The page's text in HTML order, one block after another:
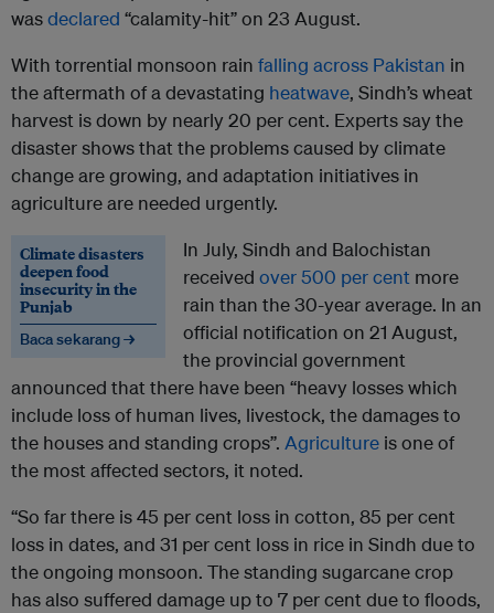
wasdeclared “calamity-hit” on 23 August.
With torrential monsoon rain falling across Pakistan in
the aftermath of a devastating heatwave, Sindh’s wheat
harvest is down by nearly 20 per cent. Experts say the
disaster shows that the problems caused by climate
change are growing, and adaptation initiatives in
agriculture are needed urgently.
Climate disasters
deepen food
insecurity in the
Punjab
Baca sekarang →
In July, Sindh and Balochistan
received over 500 per cent more
rain than the 30-year average. In an
official notification on 21 August,
the provincial government
announced that there have been “heavy losses which
include loss of human lives, livestock, the damages to
the houses and standing crops”. Agriculture is one of
the most affected sectors, it noted.
“So far there is 45 per cent loss in cotton, 85 per cent
loss in dates, and 31 per cent loss in rice in Sindh due to
the ongoing monsoon. The standing sugarcane crop
has also suffered damage up to 7 per cent due to floods,